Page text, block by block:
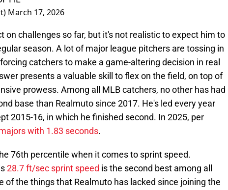
March 17, 2026
on challenges so far, but it's not realistic to expect him to
season. A lot of major league pitchers are tossing in
catchers to make a game-altering decision in real
presents a valuable skill to flex on the field, on top of
prowess. Among all MLB catchers, no other has had
base than Realmuto since 2017. He's led every year
2015-16, in which he finished second. In 2025, per
with 1.83 seconds.
76th percentile when it comes to sprint speed.
28.7 ft/sec sprint speed is the second best among all
of the things that Realmuto has lacked since joining the